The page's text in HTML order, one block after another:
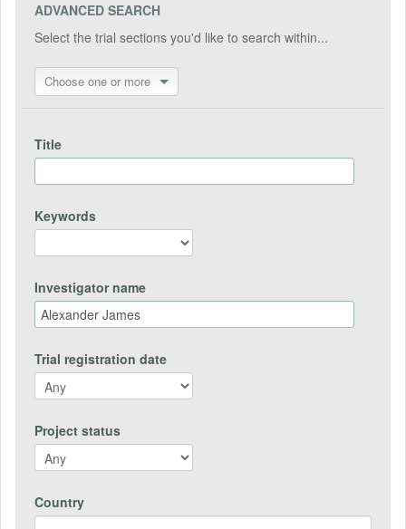
ADVANCED SEARCH
Select the trial sections you'd like to search within...
Choose one or more
Title
Keywords
Investigator name
Trial registration date
Project status
Country